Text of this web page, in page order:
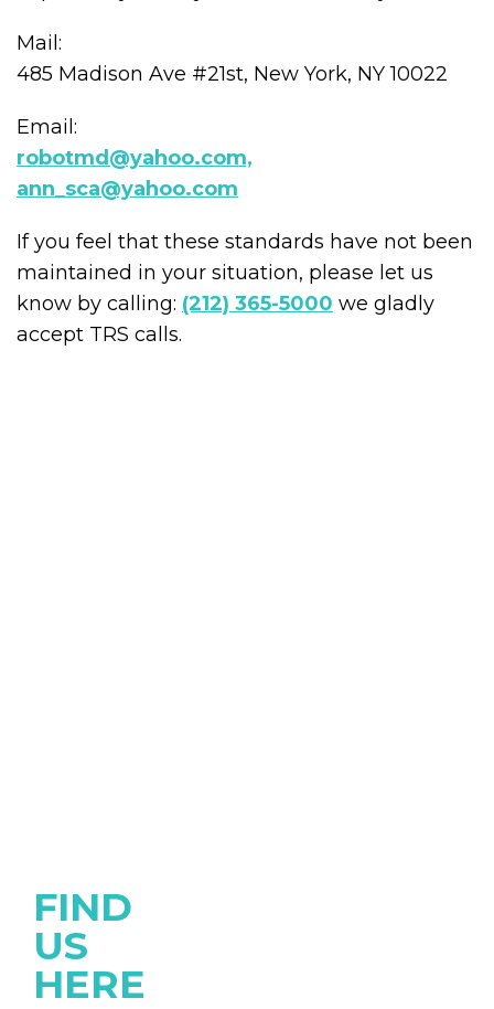
Mail:
485 Madison Ave #21st, New York, NY 10022
Email:
robotmd@yahoo.com,
ann_sca@yahoo.com
If you feel that these standards have not been
maintained in your situation, please let us
know by calling: (212) 365-5000 we gladly
accept TRS calls.
FIND
US
HERE